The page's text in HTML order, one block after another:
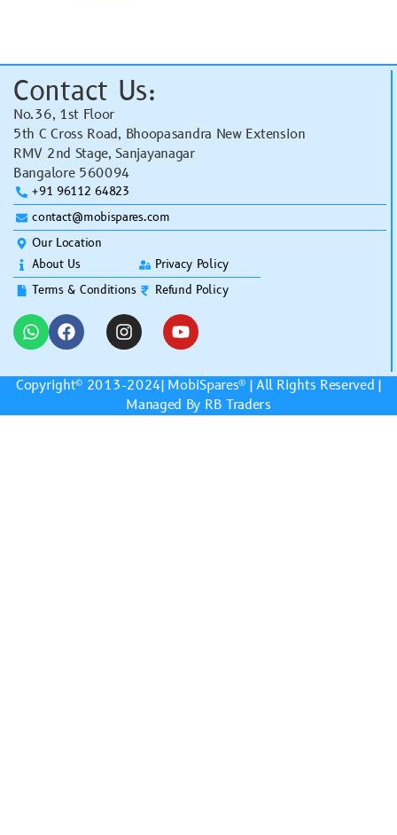
Contact Us:
No.36, 1st Floor
5th C Cross Road, Bhoopasandra New Extension
RMV 2nd Stage, Sanjayanagar
Bangalore 560094
+91 96112 64823
contact@mobispares.com
Our Location
About Us
Terms & Conditions
Privacy Policy
Refund Policy
Copyright© 2013-2024| MobiSpares® | All Rights Reserved |
Managed By RB Traders